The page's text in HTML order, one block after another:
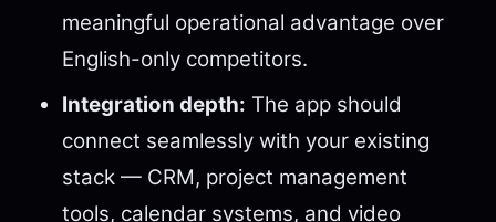
meaningful operational advantage over
English-only competitors.
Integration depth: The app should
connect seamlessly with your existing
stack — CRM, project management
tools, calendar systems, and video